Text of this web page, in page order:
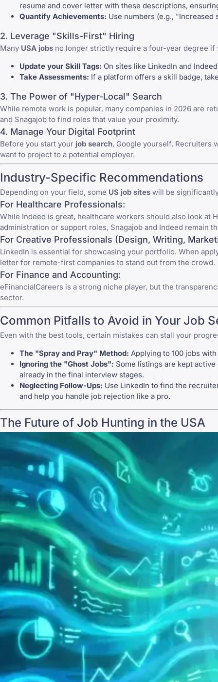
resume and cover letter with these descriptions,
Quantify Achievements: Use numbers (e.g., "Increased
2. Leverage "Skills-First" Hiring
Many USA jobs no longer strictly require a four-year degree
Update your Skill Tags: On sites like LinkedIn and Indeed
Take Assessments: If a platform offers a skill badge,
3. The Power of "Hyper-Local" Search
While remote work is popular, many companies in 2026 are
and Snagajob to find roles that value your proximity.
4. Manage Your Digital Footprint
Before you start your job search, Google yourself. Recruiters
want to project to a potential employer.
Industry-Specific Recommendations
Depending on your field, some US job sites will be
For Healthcare Professionals:
While Indeed is great, healthcare workers should also look at
administration or support roles, Snagajob and Indeed remain
For Creative Professionals (Design, Writing,
LinkedIn is essential for showcasing your portfolio. When
letter for remote-first companies to stand out from the crowd.
For Finance and Accounting:
eFinancialCareers is a strong niche player, but the
sector.
Common Pitfalls to Avoid in Your Job
Even with the best tools, certain mistakes can stall your
The "Spray and Pray" Method: Applying to 100 jobs
Ignoring the "Ghost Jobs": Some listings are kept
already in the final interview stages.
Neglecting Follow-Ups: Use LinkedIn to find the
and help you handle job rejection like a pro.
The Future of Job Hunting in the USA